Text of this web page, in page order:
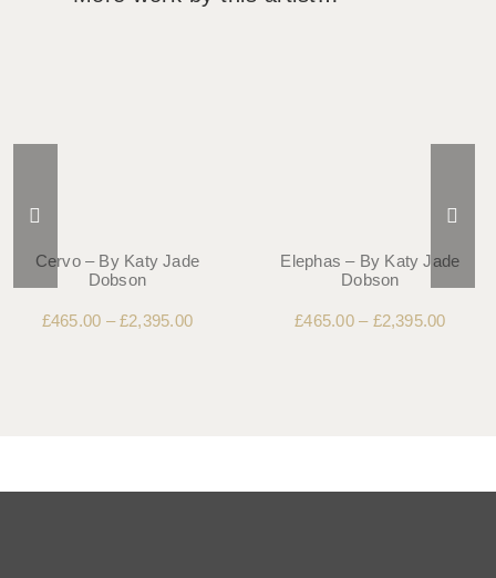
Cervo – By Katy Jade
Dobson
£465.00 –£2,395.00
Elephas – By Katy Jade
Dobson
£465.00– £2,395.00